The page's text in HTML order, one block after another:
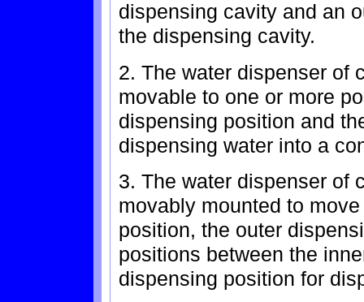
dispensing cavity and an
the dispensing cavity.
2. The water dispenser of
movable to one or more
dispensing position and
dispensing water into a
3. The water dispenser of
movably mounted to
position, the outer
positions between the
dispensing position for